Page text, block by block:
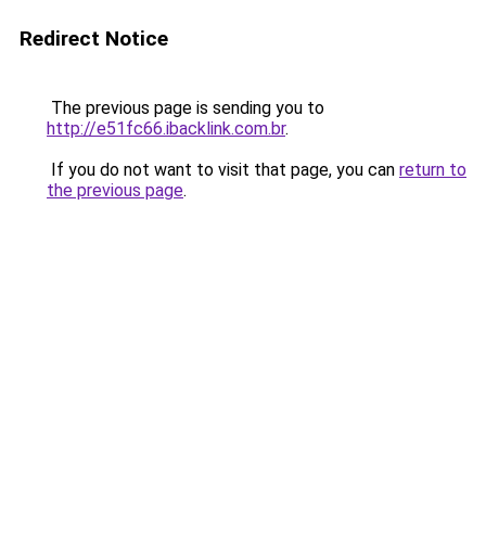
Redirect Notice
The previous page is sending you to
http://e51fc66.ibacklink.com.br.
If you do not want to visit that page, you can return to
the previous page.